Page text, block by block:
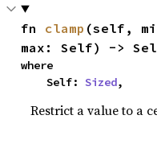
fn clamp (self,
max: Self) ->
where
    Self:
Sized,
Restrict a value to a